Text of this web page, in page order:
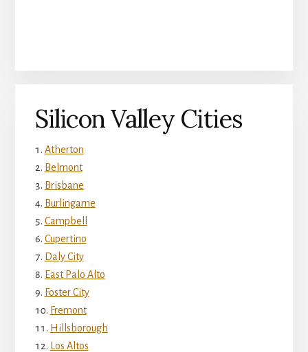
Silicon Valley Cities
Atherton
Belmont
Brisbane
Burlingame
Campbell
Cupertino
Daly City
East Palo Alto
Foster City
Fremont
Hillsborough
Los Altos